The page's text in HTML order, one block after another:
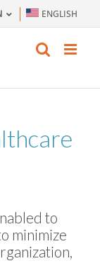
ENGLISH
to
minimize